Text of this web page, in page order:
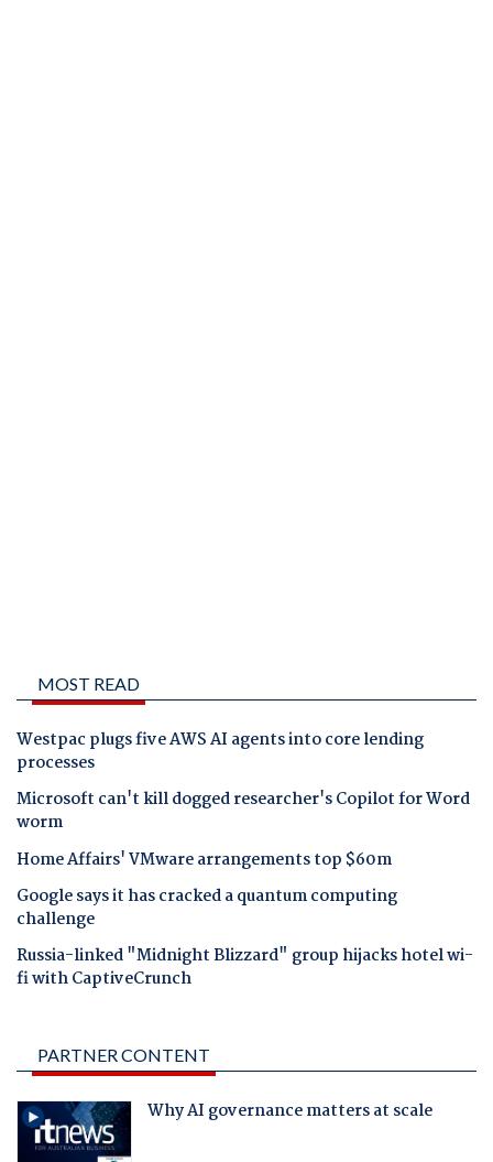
MOST READ
Westpac plugs five AWS AI agents into core lending
processes
Microsoft can't kill dogged researcher's Copilot for Word
worm
Home Affairs' VMware arrangements top $60m
Google says it has cracked a quantum computing
challenge
Russia-linked "Midnight Blizzard" group hijacks hotel wi-
fi with CaptiveCrunch
PARTNER CONTENT
Why AI governance matters at scale